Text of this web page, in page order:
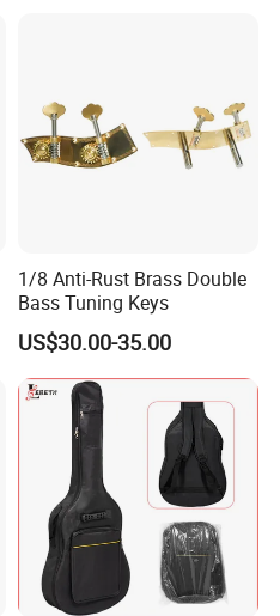
1/8 Anti-Rust Brass Double
Bass Tuning Keys
US$30.00-35.00